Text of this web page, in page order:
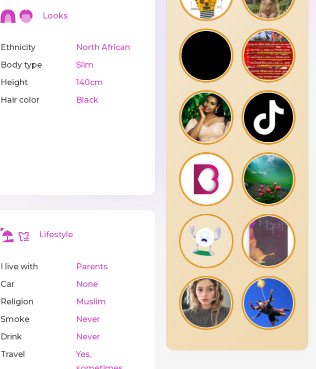
Looks
Ethnicity
North African
Body type
Slim
Height
140cm
Hair color
Black
Lifestyle
I live with
Parents
Car
None
Religion
Muslim
Smoke
Never
Drink
Never
Travel
Yes,